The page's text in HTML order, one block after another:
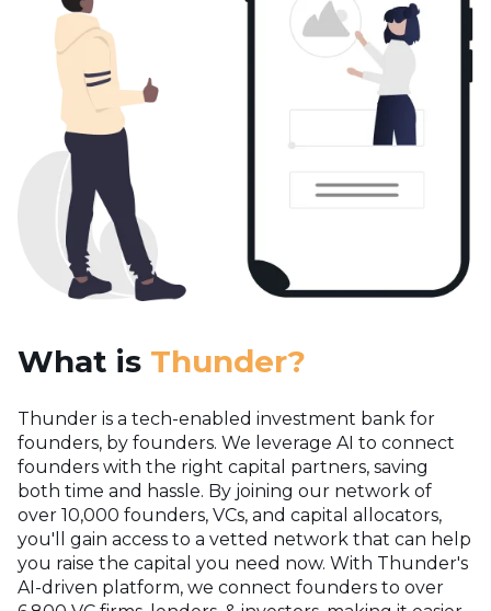
What is Thunder?
Thunder is a tech-enabled investment bank for
founders, by founders. We leverage AI to connect
founders with the right capital partners, saving
both time and hassle. By joining our network of
over 10,000 founders, VCs, and capital allocators,
you'll gain access to a vetted network that can help
you raise the capital you need now. With Thunder's
AI-driven platform, we connect founders to over